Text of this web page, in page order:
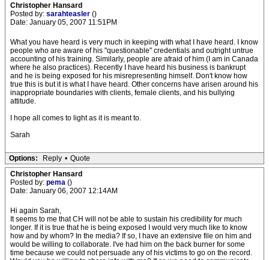
Christopher Hansard
Posted by: sarahteasler ()
Date: January 05, 2007 11:51PM
What you have heard is very much in keeping with what I have heard. I know
people who are aware of his "questionable" credentials and outright untrue
accounting of his training. Similarly, people are afraid of him (I am in Canada
where he also practices). Recently I have heard his business is bankrupt
and he is being exposed for his misrepresenting himself. Don't know how
true this is but it is what I have heard. Other concerns have arisen around his
inappropriate boundaries with clients, female clients, and his bullying
attitude.
I hope all comes to light as it is meant to.
Sarah
Options: Reply • Quote
Christopher Hansard
Posted by: pema ()
Date: January 06, 2007 12:14AM
Hi again Sarah,
It seems to me that CH will not be able to sustain his credibility for much
longer. If it is true that he is being exposed I would very much like to know
how and by whom? In the media? If so, I have an extensive file on him and
would be willing to collaborate. I've had him on the back burner for some
time because we could not persuade any of his victims to go on the record.